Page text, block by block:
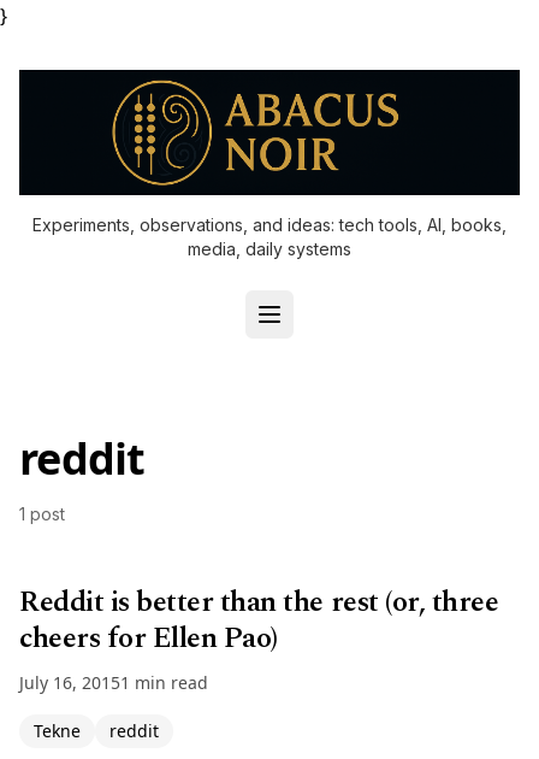
}
Experiments, observations, and ideas: tech tools, AI, books,
media, daily systems
reddit
1 post
Reddit is better than the rest (or, three
cheers for Ellen Pao)
July 16, 20151 min read
Tekne reddit